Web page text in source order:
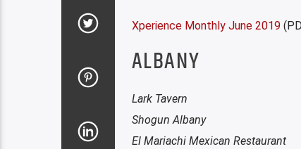
Xperience Monthly June 2019
ALBANY
Lark Tavern
Shogun Albany
El Mariachi Mexican Restaurant